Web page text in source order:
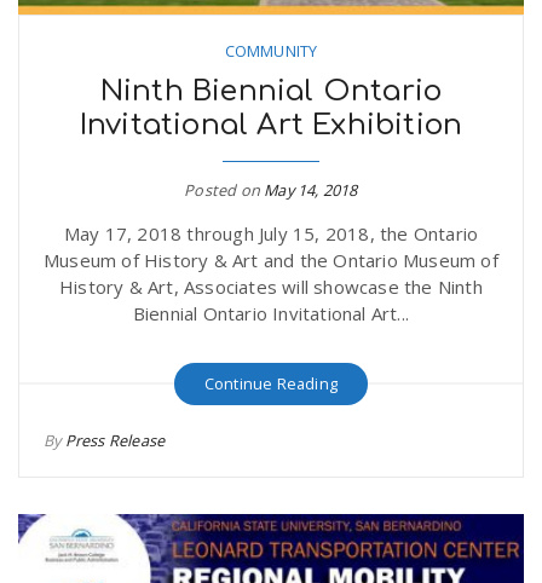
COMMUNITY
Ninth Biennial Ontario
Invitational Art Exhibition
Posted on May 14, 2018
May 17, 2018 through July 15, 2018, the Ontario
Museum of History & Art and the Ontario Museum of
History & Art, Associates will showcase the Ninth
Biennial Ontario Invitational Art...
Continue Reading
ByPress Release